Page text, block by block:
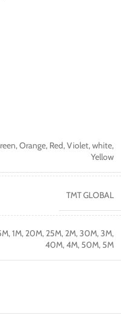
,Orange, Red,Violet,white,
Yellow
TMT GLOBAL
,1M, 20M, 25M, 2M,30M,3M,
40M,4M, 50M, 5M